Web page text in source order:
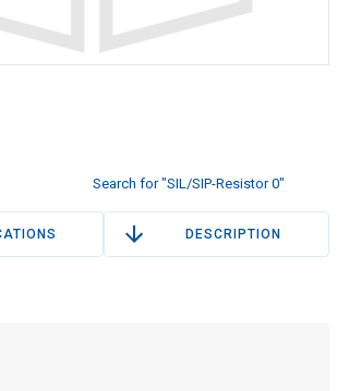
Search for "SIL/SIP-Resistor 0"
DESCRIPTION